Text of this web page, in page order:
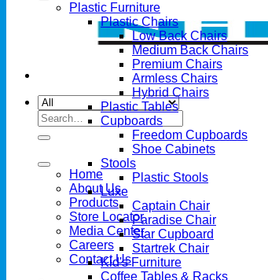
Search
for:
Home
About Us
Products
Store Locator
Media Center
Careers
Contact Us
Plastic Furniture
Plastic Chairs
Low Back Chairs
Medium Back Chairs
Premium Chairs
Armless Chairs
Hybrid Chairs
Plastic Tables
Cupboards
Freedom Cupboards
Shoe Cabinets
Stools
Plastic Stools
Luxe
Captain Chair
Paradise Chair
Star Cupboard
Startrek Chair
Kid's Furniture
Coffee Tables & Racks